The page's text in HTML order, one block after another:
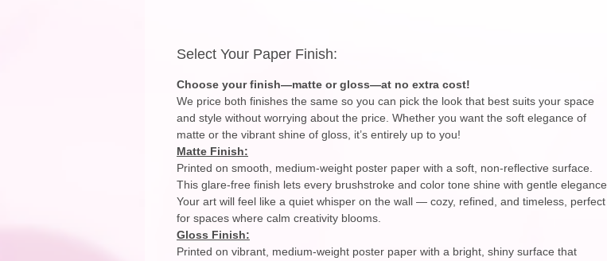
Select Your Paper Finish:
Choose your finish—matte or gloss—at no extra cost!
We price both finishes the same so you can pick the look that best suits your space
and style without worrying about the price. Whether you want the soft elegance of
matte or the vibrant shine of gloss, it’s entirely up to you!
Matte Finish:
Printed on smooth, medium-weight poster paper with a soft, non-reflective surface.
This glare-free finish lets every brushstroke and color tone shine with gentle elegance.
Your art will feel like a quiet whisper on the wall — cozy, refined, and timeless, perfect
for spaces where calm creativity blooms.
Gloss Finish:
Printed on vibrant, medium-weight poster paper with a bright, shiny surface that